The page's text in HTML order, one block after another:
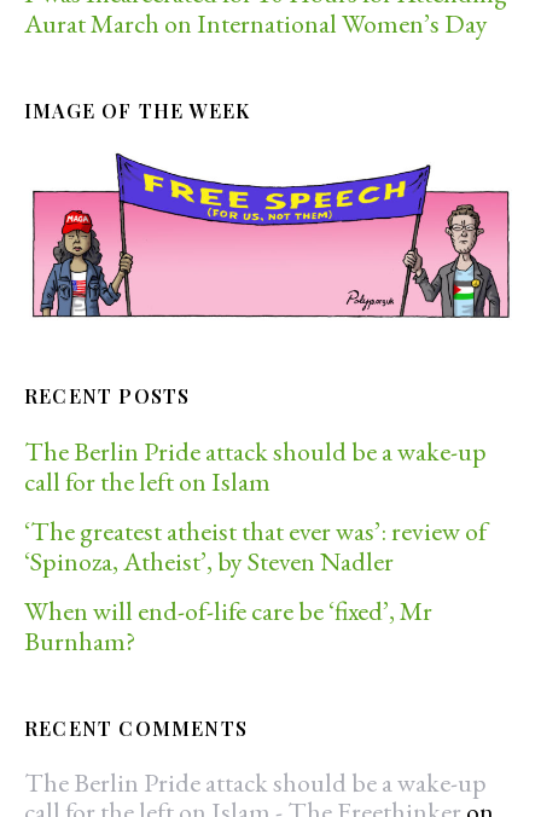
Aurat March on International Women’s Day
IMAGE OF THE WEEK
RECENT POSTS
The Berlin Pride attack should be a wake-up
call for the left on Islam
‘The greatest atheist that ever was’: review of
‘Spinoza, Atheist’, by Steven Nadler
When will end-of-life care be ‘fixed’, Mr
Burnham?
RECENT COMMENTS
The Berlin Pride attack should be a wake-up